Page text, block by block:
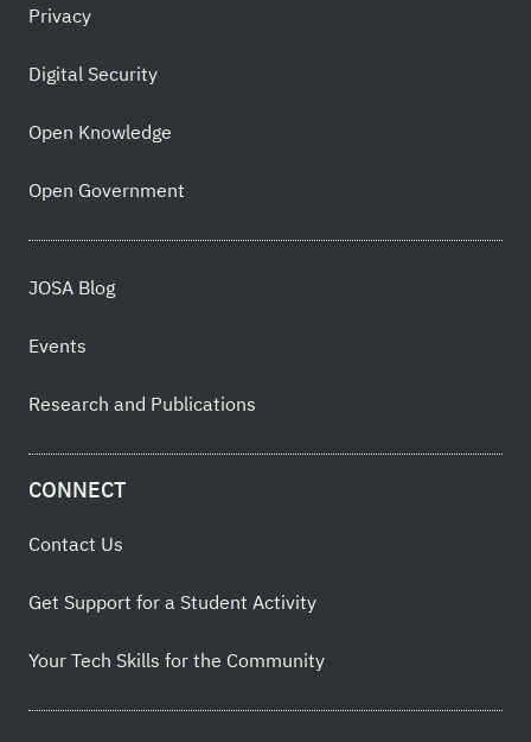
Privacy
Digital Security
Open Knowledge
Open Government
JOSA Blog
Events
Research and Publications
CONNECT
Contact Us
Get Support for a Student Activity
Your Tech Skills for the Community